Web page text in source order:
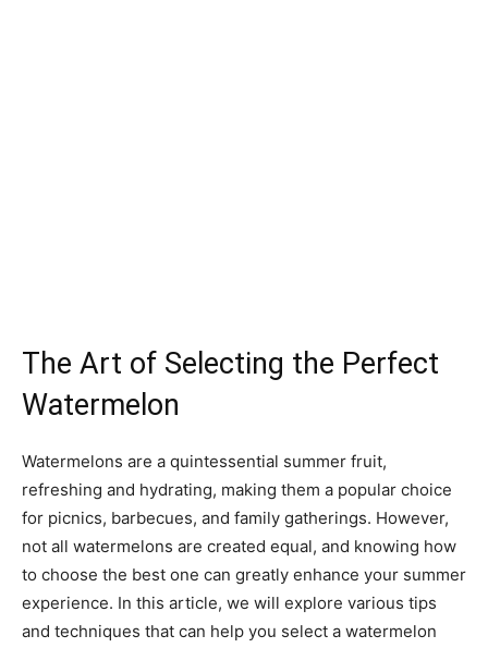
The Art of Selecting the Perfect
Watermelon
Watermelons are a quintessential summer fruit,
refreshing and hydrating, making them a popular choice
for picnics, barbecues, and family gatherings. However,
not all watermelons are created equal, and knowing how
to choose the best one can greatly enhance your summer
experience. In this article, we will explore various tips
and techniques that can help you select a watermelon